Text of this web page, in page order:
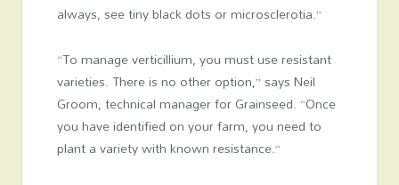
always, see tiny black dots or microsclerotia.”
“To manage verticillium, you must use resistant
varieties. There is no other option,” says Neil
Groom, technical manager for Grainseed. “Once
you have identified on your farm, you need to
plant a variety with known resistance.”